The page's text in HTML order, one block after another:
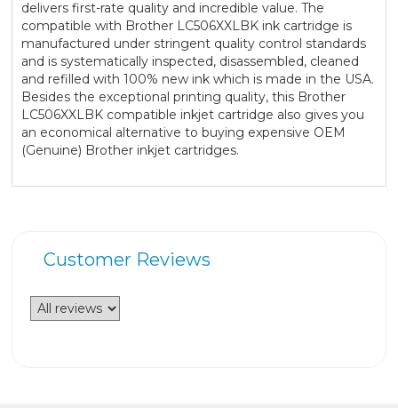
delivers first-rate quality and incredible value. The
compatible with Brother LC506XXLBK ink cartridge is
manufactured under stringent quality control standards
and is systematically inspected, disassembled, cleaned
and refilled with 100% new ink which is made in the USA.
Besides the exceptional printing quality, this Brother
LC506XXLBK compatible inkjet cartridge also gives you
an economical alternative to buying expensive OEM
(Genuine) Brother inkjet cartridges.
Customer Reviews